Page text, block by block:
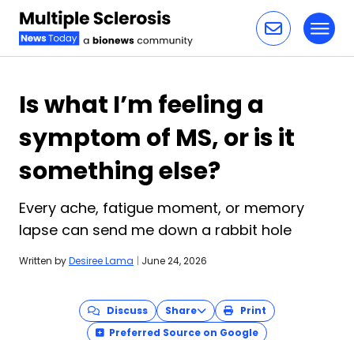
Is what I’m feeling a
symptom of MS, or is it
something else?
Every ache, fatigue moment, or memory
lapse can send me down a rabbit hole
Written byDesiree Lama | June 24, 2026
Discuss Share
Print
Preferred Source on Google